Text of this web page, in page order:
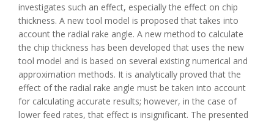
investigates such an effect, especially the effect on chip
thickness. A new tool model is proposed that takes into
account the radial rake angle. A new method to calculate
the chip thickness has been developed that uses the new
tool model and is based on several existing numerical and
approximation methods. It is analytically proved that the
effect of the radial rake angle must be taken into account
for calculating accurate results; however, in the case of
lower feed rates, that effect is insignificant. The presented